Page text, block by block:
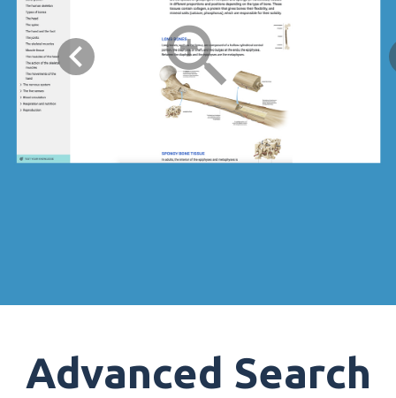
Advanced Search